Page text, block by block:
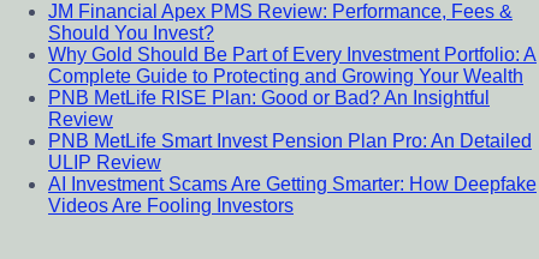
JM Financial Apex PMS Review: Performance, Fees &
Should You Invest?
Why Gold Should Be Part of Every Investment Portfolio: A
Complete Guide to Protecting and Growing Your Wealth
PNB MetLife RISE Plan: Good or Bad? An Insightful
Review
PNB MetLife Smart Invest Pension Plan Pro: An Detailed
ULIP Review
AI Investment Scams Are Getting Smarter: How Deepfake
Videos Are Fooling Investors